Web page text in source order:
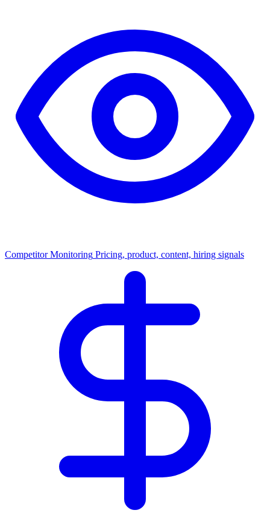
Competitor Monitoring Pricing, product, content, hiring signals